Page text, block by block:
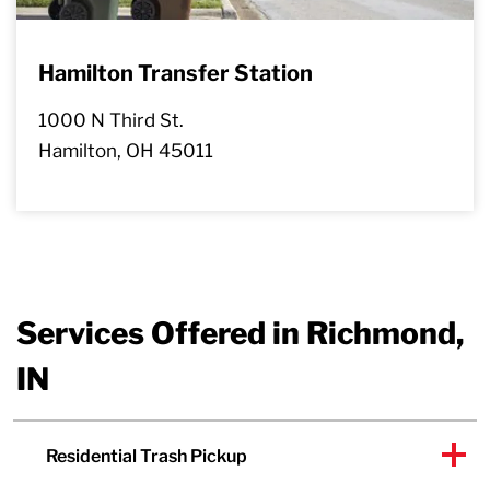
Hamilton Transfer Station
1000 N Third St.
Hamilton, OH 45011
Services Offered in Richmond,
IN
Residential Trash Pickup